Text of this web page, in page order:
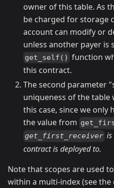
owner of this table. As
be charged for storage
account can modify or
unless another payer is
get_self() function
this contract.
The second parameter
uniqueness of the
this case, since we only
the value from
get_first_receiver is
contract is deployed to.
Note that scopes are used
within a multi-index (see